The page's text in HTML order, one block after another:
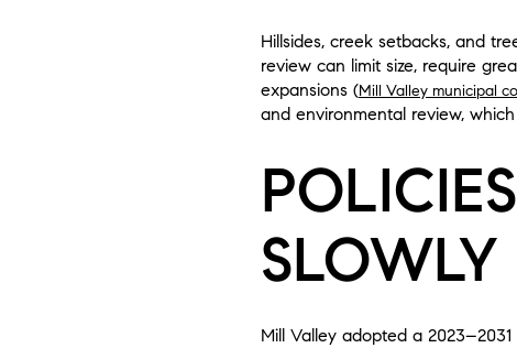
Hillsides, creek setbacks, and
review can limit size, require
expansions (Mill Valley municipal
and environmental review,
SLOWLY
Mill Valley adopted a